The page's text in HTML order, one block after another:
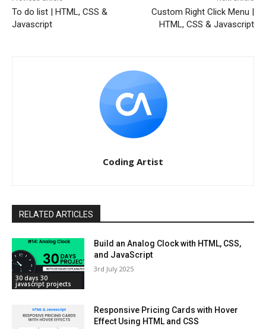
To do list | HTML, CSS &
Javascript
Custom Right Click Menu |
HTML, CSS & Javascript
Coding Artist
RELATED ARTICLES
30 days 30
javascript projects
Build an Analog Clock with HTML, CSS,
and JavaScript
3rd July 2025
Responsive Pricing Cards with Hover
Effect Using HTML and CSS